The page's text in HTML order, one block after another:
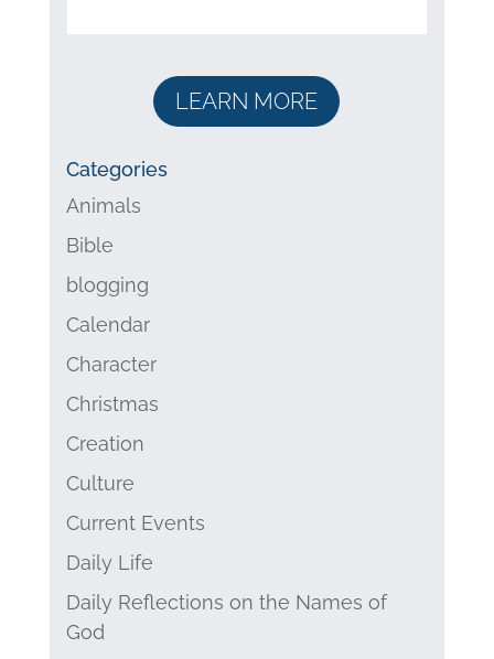
LEARN MORE
Categories
Animals
Bible
blogging
Calendar
Character
Christmas
Creation
Culture
Current Events
Daily Life
Daily Reflections on the Names of
God